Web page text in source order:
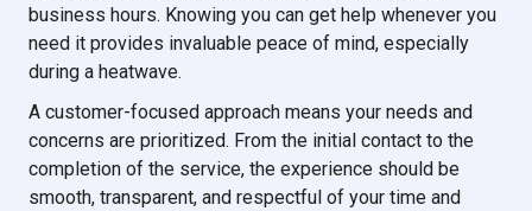
business hours. Knowing you can get help whenever you
need it provides invaluable peace of mind, especially
during a heatwave.
A customer-focused approach means your needs and
concerns are prioritized. From the initial contact to the
completion of the service, the experience should be
smooth, transparent, and respectful of your time and